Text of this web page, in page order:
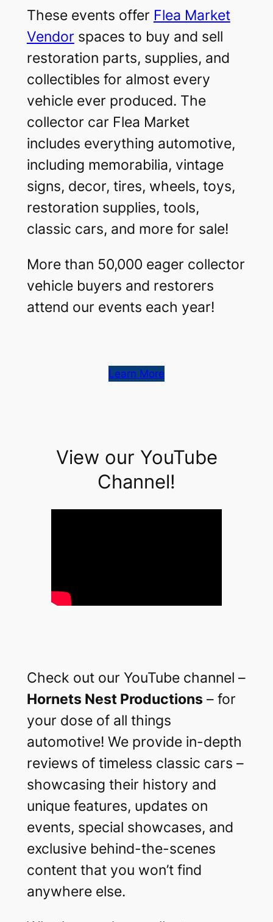
These events offer Flea Market
Vendor spaces to buy and sell
restoration parts, supplies, and
collectibles for almost every
vehicle ever produced. The
collector car Flea Market
includes everything automotive,
including memorabilia, vintage
signs, decor, tires, wheels, toys,
restoration supplies, tools,
classic cars, and more for sale!
More than 50,000 eager collector
vehicle buyers and restorers
attend our events each year!
Learn More
View our YouTube
Channel!
Check out our YouTube channel –
Hornets Nest Productions – for
your dose of all things
automotive! We provide in-depth
reviews of timeless classic cars –
showcasing their history and
unique features, updates on
events, special showcases, and
exclusive behind-the-scenes
content that you won’t find
anywhere else.